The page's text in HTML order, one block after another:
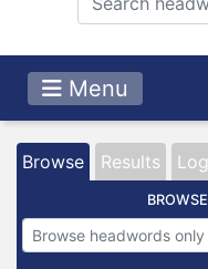
Menu
Browse Results